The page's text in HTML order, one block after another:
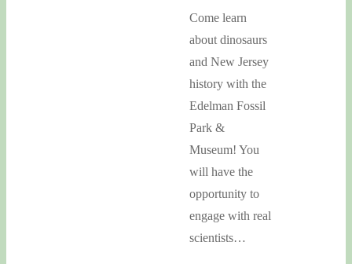
Come learn
about dinosaurs
and New Jersey
history with the
Edelman Fossil
Park &
Museum! You
will have the
opportunity to
engage with real
scientists…